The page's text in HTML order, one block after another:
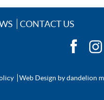
CONTACT US
Web Design bydandelion